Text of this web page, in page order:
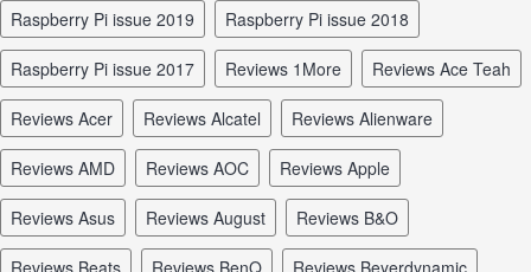
Raspberry Pi issue 2019 Raspberry Pi issue 2018
Raspberry Pi issue 2017 reviews 1More reviews Ace Teah
reviews Acer reviews Alcatel reviews Alienware
reviews AMD reviews AOC reviews Apple
reviews Asus reviews August reviews B&O
reviews Beats reviews BenQ reviews Beyerdynamic